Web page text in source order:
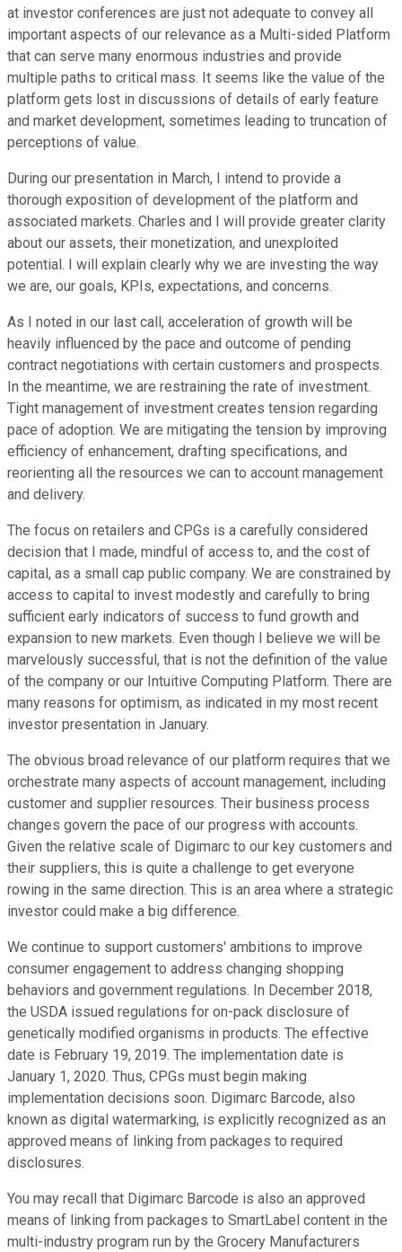
at investor conferences are just not adequate to convey all
important aspects of our relevance as a Multi-sided Platform
that can serve many enormous industries and provide
multiple paths to critical mass. It seems like the value of the
platform gets lost in discussions of details of early feature
and market development, sometimes leading to truncation of
perceptions of value.
During our presentation in March, I intend to provide a
thorough exposition of development of the platform and
associated markets. Charles and I will provide greater clarity
about our assets, their monetization, and unexploited
potential. I will explain clearly why we are investing the way
we are, our goals, KPIs, expectations, and concerns.
As I noted in our last call, acceleration of growth will be
heavily influenced by the pace and outcome of pending
contract negotiations with certain customers and prospects.
In the meantime, we are restraining the rate of investment.
Tight management of investment creates tension regarding
pace of adoption. We are mitigating the tension by improving
efficiency of enhancement, drafting specifications, and
reorienting all the resources we can to account management
and delivery.
The focus on retailers and CPGs is a carefully considered
decision that I made, mindful of access to, and the cost of
capital, as a small cap public company. We are constrained by
access to capital to invest modestly and carefully to bring
sufficient early indicators of success to fund growth and
expansion to new markets. Even though I believe we will be
marvelously successful, that is not the definition of the value
of the company or our Intuitive Computing Platform. There are
many reasons for optimism, as indicated in my most recent
investor presentation in January.
The obvious broad relevance of our platform requires that we
orchestrate many aspects of account management, including
customer and supplier resources. Their business process
changes govern the pace of our progress with accounts.
Given the relative scale of Digimarc to our key customers and
their suppliers, this is quite a challenge to get everyone
rowing in the same direction. This is an area where a strategic
investor could make a big difference.
We continue to support customers' ambitions to improve
consumer engagement to address changing shopping
behaviors and government regulations. In December 2018,
the USDA issued regulations for on-pack disclosure of
genetically modified organisms in products. The effective
date is February 19, 2019. The implementation date is
January 1, 2020. Thus, CPGs must begin making
implementation decisions soon. Digimarc Barcode, also
known as digital watermarking, is explicitly recognized as an
approved means of linking from packages to required
disclosures.
You may recall that Digimarc Barcode is also an approved
means of linking from packages to SmartLabel content in the
multi-industry program run by the Grocery Manufacturers